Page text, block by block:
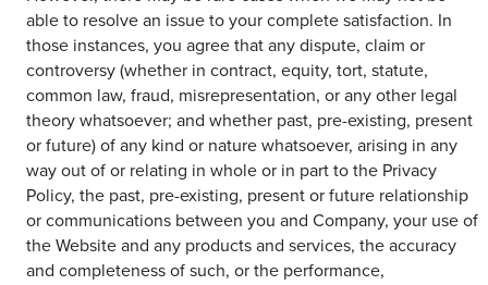
able to resolve an issue to your complete satisfaction. In
those instances, you agree that any dispute, claim or
controversy (whether in contract, equity, tort, statute,
common law, fraud, misrepresentation, or any other legal
theory whatsoever; and whether past, pre-existing, present
or future) of any kind or nature whatsoever, arising in any
way out of or relating in whole or in part to the Privacy
Policy, the past, pre-existing, present or future relationship
or communications between you and Company, your use of
the Website and any products and services, the accuracy
and completeness of such, or the performance,